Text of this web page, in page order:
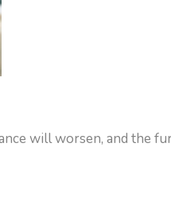
will worsen, and the